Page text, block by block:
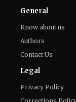
General
Know about us
Authors
Contact Us
Legal
Privacy Policy